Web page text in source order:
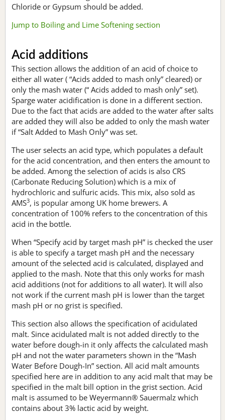
Chloride or Gypsum should be added.
Jump to Boiling and Lime Softening section
Acid additions
This section allows the addition of an acid of choice to
either all water ( “Acids added to mash only” cleared) or
only the mash water (“ Acids added to mash only” set).
Sparge water acidification is done in a different section.
Due to the fact that acids are added to the water after salts
are added they will also be added to only the mash water
if “Salt Added to Mash Only” was set.
The user selects an acid type, which populates a default
for the acid concentration, and then enters the amount to
be added. Among the selection of acids is also CRS
(Carbonate Reducing Solution) which is a mix of
hydrochloric and sulfuric acids. This mix, also sold as
AMS3, is popular among UK home brewers. A
concentration of 100% refers to the concentration of this
acid in the bottle.
When “Specify acid by target mash pH” is checked the user
is able to specify a target mash pH and the necessary
amount of the selected acid is calculated, displayed and
applied to the mash. Note that this only works for mash
acid additions (not for additions to all water). It will also
not work if the current mash pH is lower than the target
mash pH or no grist is specified.
This section also allows the specification of acidulated
malt. Since acidulated malt is not added directly to the
water before dough-in it only affects the calculated mash
pH and not the water parameters shown in the “Mash
Water Before Dough-In” section. All acid malt amounts
specified here are in addition to any acid malt that may be
specified in the malt bill option in the grist section. Acid
malt is assumed to be Weyermann® Sauermalz which
contains about 3% lactic acid by weight.